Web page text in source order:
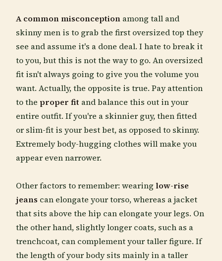
A common misconception among tall and
skinny men is to grab the first oversized top they
see and assume it's a done deal. I hate to break it
to you, but this is not the way to go. An oversized
fit isn't always going to give you the volume you
want. Actually, the opposite is true. Pay attention
to the proper fit and balance this out in your
entire outfit. If you're a skinnier guy, then fitted
or slim-fit is your best bet, as opposed to skinny.
Extremely body-hugging clothes will make you
appear even narrower.
Other factors to remember: wearing low-rise
jeans can elongate your torso, whereas a jacket
that sits above the hip can elongate your legs. On
the other hand, slightly longer coats, such as a
trenchcoat, can complement your taller figure. If
the length of your body sits mainly in a taller